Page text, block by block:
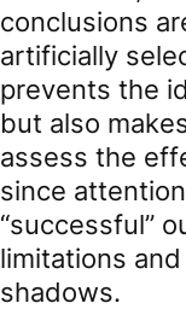
conclusions
artificially
prevents the
but also
assess the
since
“successful”
limitations
shadows.